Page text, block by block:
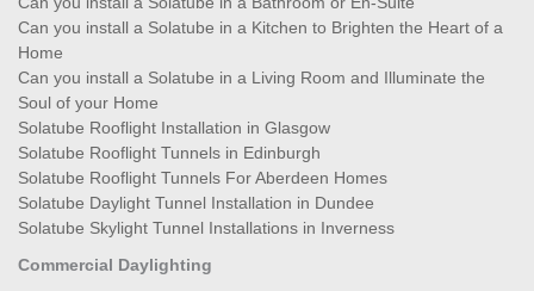
Can you install a Solatube in a Kitchen to Brighten the Heart of a
Home
Can you install a Solatube in a Living Room and Illuminate the
Soul of your Home
Solatube Rooflight Installation in Glasgow
Solatube Rooflight Tunnels in Edinburgh
Solatube Rooflight Tunnels For Aberdeen Homes
Solatube Daylight Tunnel Installation in Dundee
Solatube Skylight Tunnel Installations in Inverness
Commercial Daylighting